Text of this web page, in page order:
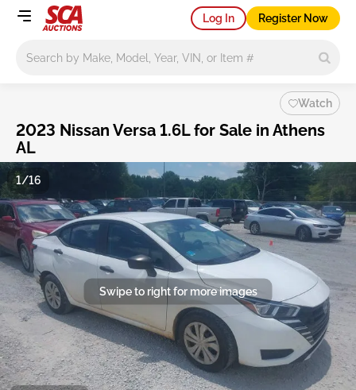
Log In Register Now
Watch
2023 Nissan Versa 1.6L for Sale in Athens
AL
Swipe to right for more images
1/16